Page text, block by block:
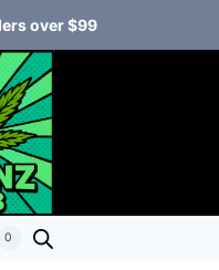
over $99
0